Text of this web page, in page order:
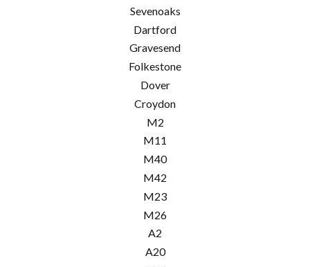
Sevenoaks
Dartford
Gravesend
Folkestone
Dover
Croydon
M2
M11
M40
M42
M23
M26
A2
A20